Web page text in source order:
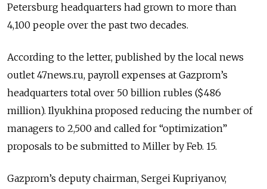
Petersburg headquarters had grown to more than
4,100 people over the past two decades.
According to the letter, published by the local news
outlet 47news.ru, payroll expenses at Gazprom’s
headquarters total over 50 billion rubles ($486
million). Ilyukhina proposed reducing the number of
managers to 2,500 and called for “optimization”
proposals to be submitted to Miller by Feb. 15.
Gazprom’s deputy chairman, Sergei Kupriyanov,